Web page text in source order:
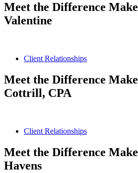
Meet the Difference
Valentine
Client Relationships
Meet the Difference
Cottrill, CPA
Client Relationships
Meet the Difference
Havens